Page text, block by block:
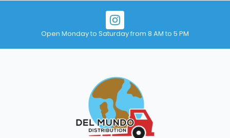
Open Monday to Saturday from 8 AM to 5 PM